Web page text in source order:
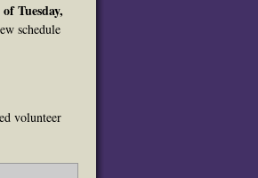
Tuesday,
schedule
volunteer